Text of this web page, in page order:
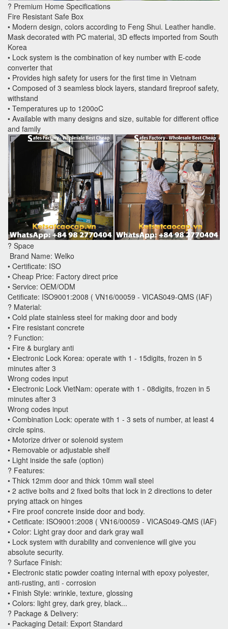
? Premium Home Specifications
Fire Resistant Safe Box
• Modern design, colors according to Feng Shui. Leather handle.
Mask decorated with PC material, 3D effects imported from South
Korea
• Lock system is the combination of key number with E-code
converter that
• Provides high safety for users for the first time in Vietnam
• Composed of 3 seamless block layers, standard fireproof safety,
withstand
• Temperatures up to 1200oC
• Available with many designs and size, suitable for different office
and family
? Space
Brand Name: Welko
• Certificate: ISO
• Cheap Price: Factory direct price
• Service: OEM/ODM
Cetificate: ISO9001:2008 ( VN16/00059 - VICAS049-QMS (IAF)
? Material:
• Cold plate stainless steel for making door and body
• Fire resistant concrete
? Function:
• Fire & burglary anti
• Electronic Lock Korea: operate with 1 - 15digits, frozen in 5
minutes after 3
Wrong codes input
• Electronic Lock VietNam: operate with 1 - 08digits, frozen in 5
minutes after 3
Wrong codes input
• Combination Lock: operate with 1 - 3 sets of number, at least 4
circle spins.
• Motorize driver or solenoid system
• Removable or adjustable shelf
• Light inside the safe (option)
? Features:
• Thick 12mm door and thick 10mm wall steel
• 2 active bolts and 2 fixed bolts that lock in 2 directions to deter
prying attack on hinges
• Fire proof concrete inside door and body.
• Cetificate: ISO9001:2008 ( VN16/00059 - VICAS049-QMS (IAF)
• Color: Light gray door and dark gray wall
• Lock system with durability and convenience will give you
absolute security.
? Surface Finish:
• Electronic static powder coating internal with epoxy polyester,
anti-rusting, anti - corrosion
• Finish Style: wrinkle, texture, glossing
• Colors: light grey, dark grey, black...
? Package & Delivery:
• Packaging Detail: Export Standard